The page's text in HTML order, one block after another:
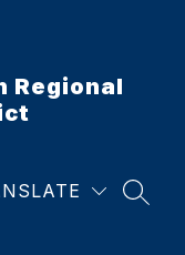
Regional